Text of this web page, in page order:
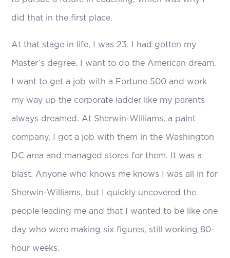
did that in the first place.
At that stage in life, I was 23. I had gotten my
Master’s degree. I want to do the American dream.
I want to get a job with a Fortune 500 and work
my way up the corporate ladder like my parents
always dreamed. At Sherwin-Williams, a paint
company, I got a job with them in the Washington
DC area and managed stores for them. It was a
blast. Anyone who knows me knows I was all in for
Sherwin-Williams, but I quickly uncovered the
people leading me and that I wanted to be like one
day who were making six figures, still working 80-
hour weeks.